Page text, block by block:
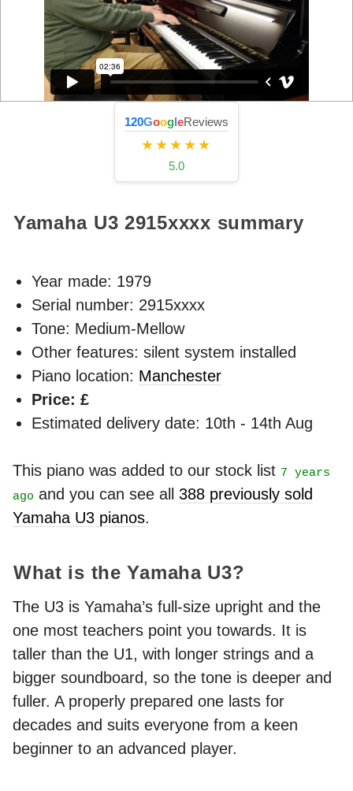
120GoogleReviews
★★★★★
5.0
Yamaha U3 2915xxxx summary
Year made: 1979
Serial number: 2915xxxx
Tone: Medium-Mellow
Other features: silent system installed
Piano location: Manchester
Price: £
Estimated delivery date: 10th - 14th Aug
This piano was added to our stock list 7 years
ago and you can see all 388 previously sold
Yamaha U3 pianos.
What is the Yamaha U3?
The U3 is Yamaha’s full-size upright and the
one most teachers point you towards. It is
taller than the U1, with longer strings and a
bigger soundboard, so the tone is deeper and
fuller. A properly prepared one lasts for
decades and suits everyone from a keen
beginner to an advanced player.